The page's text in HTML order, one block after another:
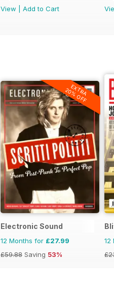
View
Add to Cart
EXTRA
20% OFF
Electronic Sound
12 Months for £27.99
£59.88 Saving 53%
12